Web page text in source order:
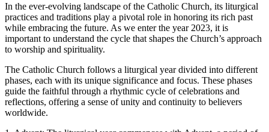
In the ever-evolving landscape of the Catholic Church, its liturgical
practices and traditions play a pivotal role in honoring its rich past
while embracing the future. As we enter the year 2023, it is
important to understand the cycle that shapes the Church’s approach
to worship and spirituality.
The Catholic Church follows a liturgical year divided into different
phases, each with its unique significance and focus. These phases
guide the faithful through a rhythmic cycle of celebrations and
reflections, offering a sense of unity and continuity to believers
worldwide.